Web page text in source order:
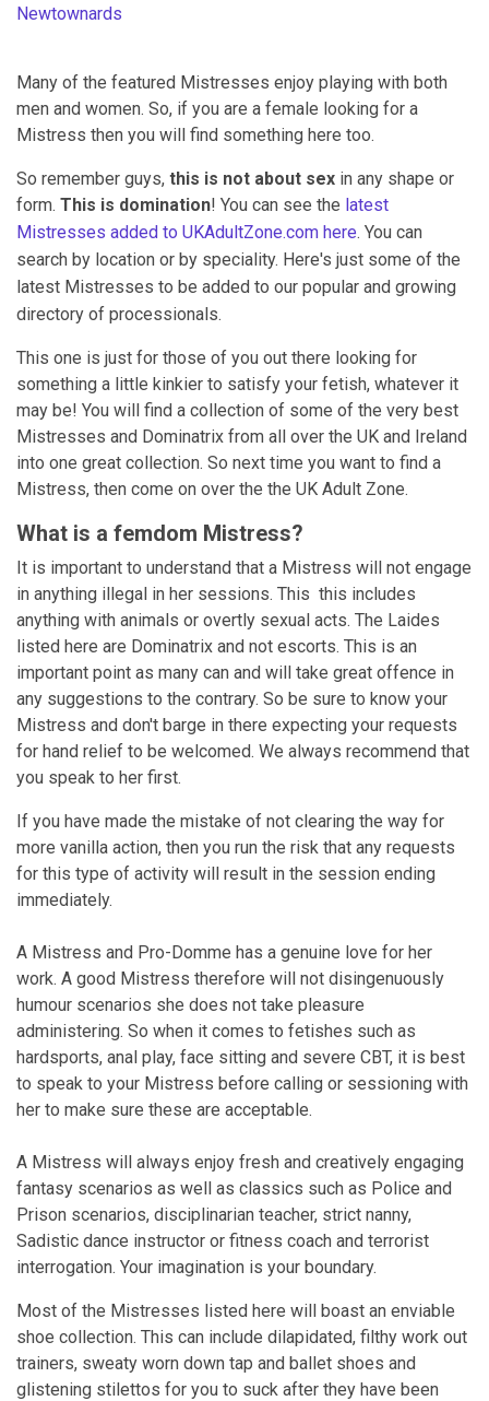
Newtownards
Many of the featured Mistresses enjoy playing with both
men and women. So, if you are a female looking for a
Mistress then you will find something here too.
So remember guys, this is not about sex in any shape or
form. This is domination! You can see the latest
Mistresses added to UKAdultZone.com here. You can
search by location or by speciality. Here's just some of the
latest Mistresses to be added to our popular and growing
directory of processionals.
This one is just for those of you out there looking for
something a little kinkier to satisfy your fetish, whatever it
may be! You will find a collection of some of the very best
Mistresses and Dominatrix from all over the UK and Ireland
into one great collection. So next time you want to find a
Mistress, then come on over the the UK Adult Zone.
What is a femdom Mistress?
It is important to understand that a Mistress will not engage
in anything illegal in her sessions. This this includes
anything with animals or overtly sexual acts. The Laides
listed here are Dominatrix and not escorts. This is an
important point as many can and will take great offence in
any suggestions to the contrary. So be sure to know your
Mistress and don't barge in there expecting your requests
for hand relief to be welcomed. We always recommend that
you speak to her first.
If you have made the mistake of not clearing the way for
more vanilla action, then you run the risk that any requests
for this type of activity will result in the session ending
immediately.
A Mistress and Pro-Domme has a genuine love for her
work. A good Mistress therefore will not disingenuously
humour scenarios she does not take pleasure
administering. So when it comes to fetishes such as
hardsports, anal play, face sitting and severe CBT, it is best
to speak to your Mistress before calling or sessioning with
her to make sure these are acceptable.
A Mistress will always enjoy fresh and creatively engaging
fantasy scenarios as well as classics such as Police and
Prison scenarios, disciplinarian teacher, strict nanny,
Sadistic dance instructor or fitness coach and terrorist
interrogation. Your imagination is your boundary.
Most of the Mistresses listed here will boast an enviable
shoe collection. This can include dilapidated, filthy work out
trainers, sweaty worn down tap and ballet shoes and
glistening stilettos for you to suck after they have been